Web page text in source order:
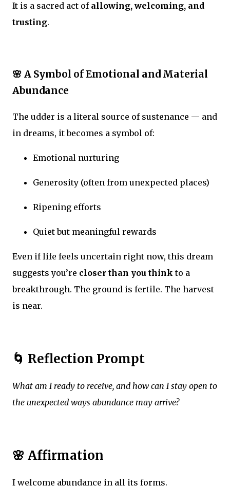
It is a sacred act of allowing, welcoming, and
trusting.
🌸 A Symbol of Emotional and Material
Abundance
The udder is a literal source of sustenance — and
in dreams, it becomes a symbol of:
Emotional nurturing
Generosity (often from unexpected places)
Ripening efforts
Quiet but meaningful rewards
Even if life feels uncertain right now, this dream
suggests you’re closer than you think to a
breakthrough. The ground is fertile. The harvest
is near.
🌀 Reflection Prompt
What am I ready to receive, and how can I stay open to
the unexpected ways abundance may arrive?
🌸 Affirmation
I welcome abundance in all its forms.